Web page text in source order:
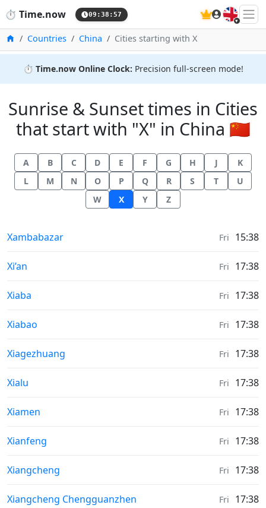
⏱️ Time.now 09:38:58 🇬🇧
HomeCountries China Cities starting with X
⏱️ Time.now Online Clock: Precision full-screen mode!
Sunrise & Sunset times in Cities
that start with "X" in China 🇨🇳
A B C D E F G H J
K
L
M N O P Q R S T
U
W
X Y Z
Sunrise & Sunset times in
Xambabazar Fri 15:38
Sunrise & Sunset times in
Xi’an Fri 17:38
Sunrise & Sunset times in
Xiaba Fri 17:38
Sunrise & Sunset times in
Xiabao Fri 17:38
Sunrise & Sunset times in
Xiagezhuang Fri 17:38
Sunrise & Sunset times in
Xialu Fri 17:38
Sunrise & Sunset times in
Xiamen Fri 17:38
Sunrise & Sunset times in
Xianfeng Fri 17:38
Sunrise & Sunset times in
Xiangcheng Fri 17:38
Sunrise & Sunset times in
Xiangcheng Chengguanzhen Fri 17:38